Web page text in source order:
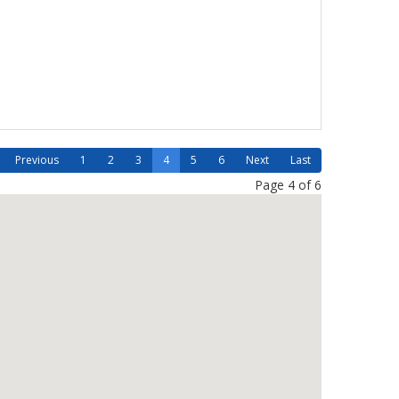
Previous 1 2 3 4 5 6 Next Last
Page 4 of 6